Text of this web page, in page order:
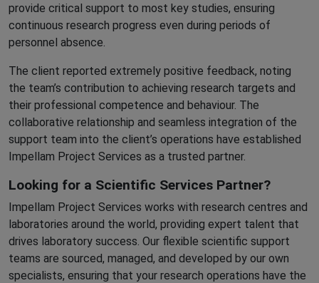
provide critical support to most key studies, ensuring
continuous research progress even during periods of
personnel absence.
The client reported extremely positive feedback, noting
the team’s contribution to achieving research targets and
their professional competence and behaviour. The
collaborative relationship and seamless integration of the
support team into the client’s operations have established
Impellam Project Services as a trusted partner.
Looking for a Scientific Services Partner?
Impellam Project Services works with research centres and
laboratories around the world, providing expert talent that
drives laboratory success. Our flexible scientific support
teams are sourced, managed, and developed by our own
specialists, ensuring that your research operations have the